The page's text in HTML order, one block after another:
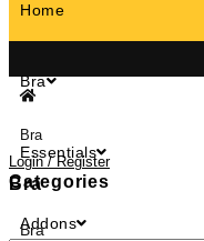
Home
Bra
Bra
Essentials
Addons
Login / Register
Bra
Categories
Bra